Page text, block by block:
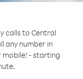
calls to Central
any number in
mobile! - starting